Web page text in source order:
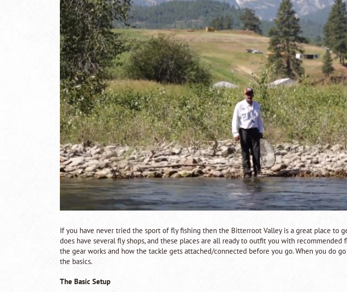
If you have never tried the sport of fly fishing then the Bitterroot Valley is a great place
does have several fly shops, and these places are all ready to outfit you with
the gear works and how the tackle gets attached/connected before you go. When you do
the basics.
The Basic Setup